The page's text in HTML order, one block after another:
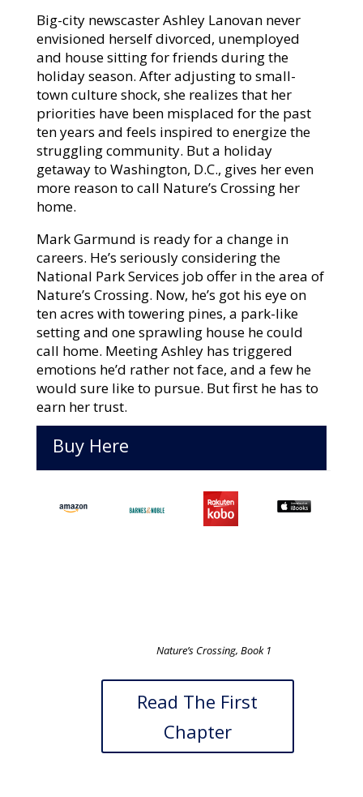
Big-city newscaster Ashley Lanovan never
envisioned herself divorced, unemployed
and house sitting for friends during the
holiday season. After adjusting to small-
town culture shock, she realizes that her
priorities have been misplaced for the past
ten years and feels inspired to energize the
struggling community. But a holiday
getaway to Washington, D.C., gives her even
more reason to call Nature’s Crossing her
home.
Mark Garmund is ready for a change in
careers. He’s seriously considering the
National Park Services job offer in the area of
Nature’s Crossing. Now, he’s got his eye on
ten acres with towering pines, a park-like
setting and one sprawling house he could
call home. Meeting Ashley has triggered
emotions he’d rather not face, and a few he
would sure like to pursue. But first he has to
earn her trust.
Buy Here
Nature’s Crossing, Book 1
Read The First
Chapter